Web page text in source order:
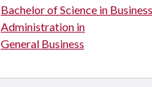
Bachelor of Science in Business
Administration in
General Business